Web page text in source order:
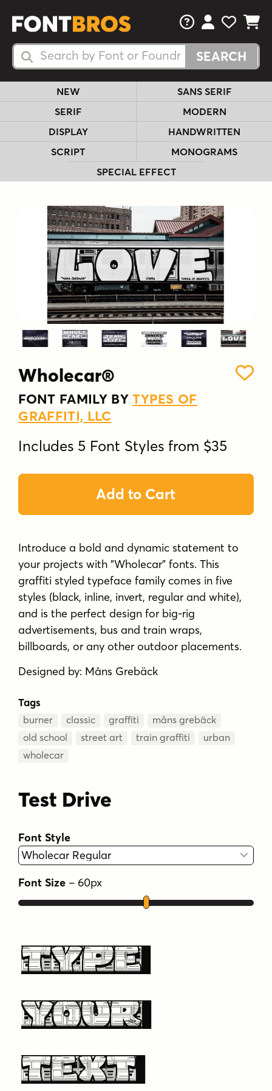
Search Fonts
Search Fonts
FAQsView Your
View
View
NEW
SANS SERIF
SERIF
MODERN
DISPLAY
HANDWRITTEN
SCRIPT
MONOGRAMS
SPECIAL EFFECT
Wholecar®
FONT FAMILY BYTYPES OF
GRAFFITI, LLC
Includes 5 Font Styles from $35
Add to Cart
Introduce a bold and dynamic statement to
your projects with "Wholecar" fonts. This
graffiti styled typeface family comes in five
styles (black, inline, invert, regular and white),
and is the perfect design for big-rig
advertisements, bus and train wraps,
billboards, or any other outdoor placements.
Designed by: Måns Grebäck
Tags
burner classic graffiti
måns grebäck
old school
street art train graffiti
urban
wholecar
Test Drive
Font Style
Font Size – 60px
Type
Your
Text